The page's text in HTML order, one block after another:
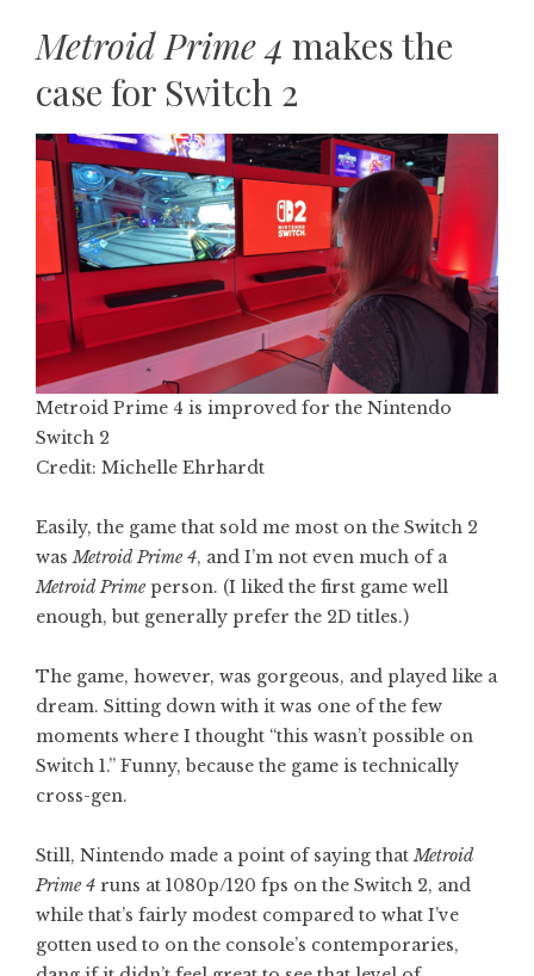
Metroid Prime 4 makes the
case for Switch 2
Metroid Prime 4 is improved for the Nintendo
Switch 2
Credit: Michelle Ehrhardt
Easily, the game that sold me most on the Switch 2
wasMetroid Prime 4, and I’m not even much of a
Metroid Primeperson. (I liked the first game well
enough, but generally prefer the 2D titles.)
The game, however, was gorgeous, and played like a
dream. Sitting down with it was one of the few
moments where I thought “this wasn’t possible on
Switch 1.” Funny, because the game is technically
cross-gen.
Still, Nintendo made a point of saying thatMetroid
Prime 4 runs at 1080p/120 fps on the Switch 2, and
while that’s fairly modest compared to what I’ve
gotten used to on the console’s contemporaries,